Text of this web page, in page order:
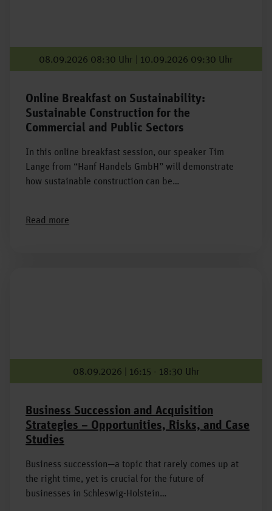
08.09.2026 08:30 Uhr | 10.09.2026 09:30 Uhr
Online Breakfast on Sustainability:
Sustainable Construction for the
Commercial and Public Sectors
In this online breakfast session, our speaker Tim
Lange from “Hanf Handels GmbH” will demonstrate
how sustainable construction can be…
Read more
08.09.2026 | 16:15 - 18:30 Uhr
Business Succession and Acquisition
Strategies – Opportunities, Risks, and Case
Studies
Business succession—a topic that rarely comes up at
the right time, yet is crucial for the future of
businesses in Schleswig-Holstein…